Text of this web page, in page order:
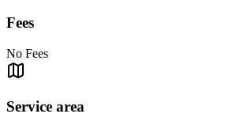
Fees
No Fees
Service area